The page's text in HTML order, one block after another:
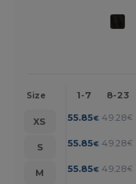
Size 1-7 8-23
XS 55.85€ 49.28€
S
55.85€ 49.28€
M
55.85€ 49.28€